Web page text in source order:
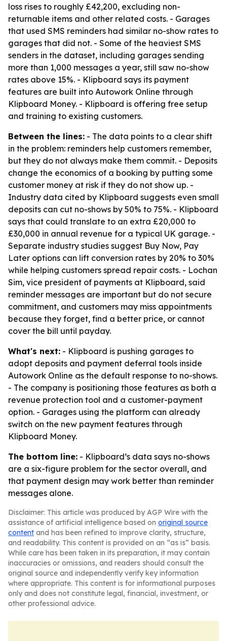
loss rises to roughly £42,200, excluding non-
returnable items and other related costs. - Garages
that used SMS reminders had similar no-show rates to
garages that did not. - Some of the heaviest SMS
senders in the dataset, including garages sending
more than 1,000 messages a year, still saw no-show
rates above 15%. - Klipboard says its payment
features are built into Autowork Online through
Klipboard Money. - Klipboard is offering free setup
and training to existing customers.
Between the lines: - The data points to a clear shift
in the problem: reminders help customers remember,
but they do not always make them commit. - Deposits
change the economics of a booking by putting some
customer money at risk if they do not show up. -
Industry data cited by Klipboard suggests even small
deposits can cut no-shows by 50% to 75%. - Klipboard
says that could translate to an extra £20,000 to
£30,000 in annual revenue for a typical UK garage. -
Separate industry studies suggest Buy Now, Pay
Later options can lift conversion rates by 20% to 30%
while helping customers spread repair costs. - Lochan
Sim, vice president of payments at Klipboard, said
reminder messages are important but do not secure
commitment, and customers may miss appointments
because they forget, find a better price, or cannot
cover the bill until payday.
What's next: - Klipboard is pushing garages to
adopt deposits and payment deferral tools inside
Autowork Online as the default response to no-shows.
- The company is positioning those features as both a
revenue protection tool and a customer-payment
option. - Garages using the platform can already
switch on the new payment features through
Klipboard Money.
The bottom line: - Klipboard’s data says no-shows
are a six-figure problem for the sector overall, and
that payment design may work better than reminder
messages alone.
Disclaimer: This article was produced by AGP Wire with the
assistance of artificial intelligence based on original source
content and has been refined to improve clarity, structure,
and readability. This content is provided on an “as is” basis.
While care has been taken in its preparation, it may contain
inaccuracies or omissions, and readers should consult the
original source and independently verify key information
where appropriate. This content is for informational purposes
only and does not constitute legal, financial, investment, or
other professional advice.